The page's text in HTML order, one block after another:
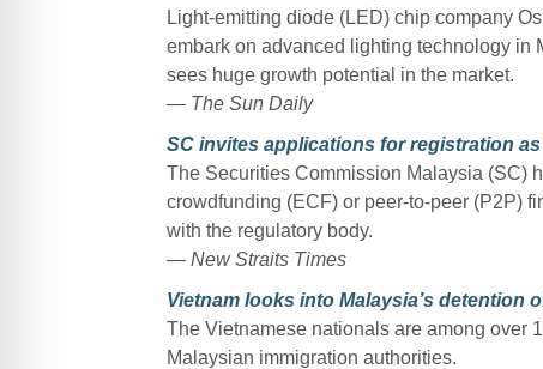
Light-emitting diode (LED) chip company
embark on advanced lighting technology in
sees huge growth potential in the market.
— The Sun Daily
SC invites applications for registration
The Securities Commission Malaysia (SC)
crowdfunding (ECF) or peer-to-peer (P2P)
with the regulatory body.
— New Straits Times
Vietnam looks into Malaysia’s detention
The Vietnamese nationals are among over
Malaysian immigration authorities.